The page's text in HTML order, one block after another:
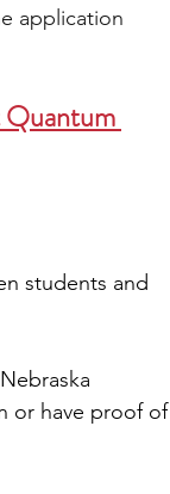
application
Quantum
students and
or have proof of